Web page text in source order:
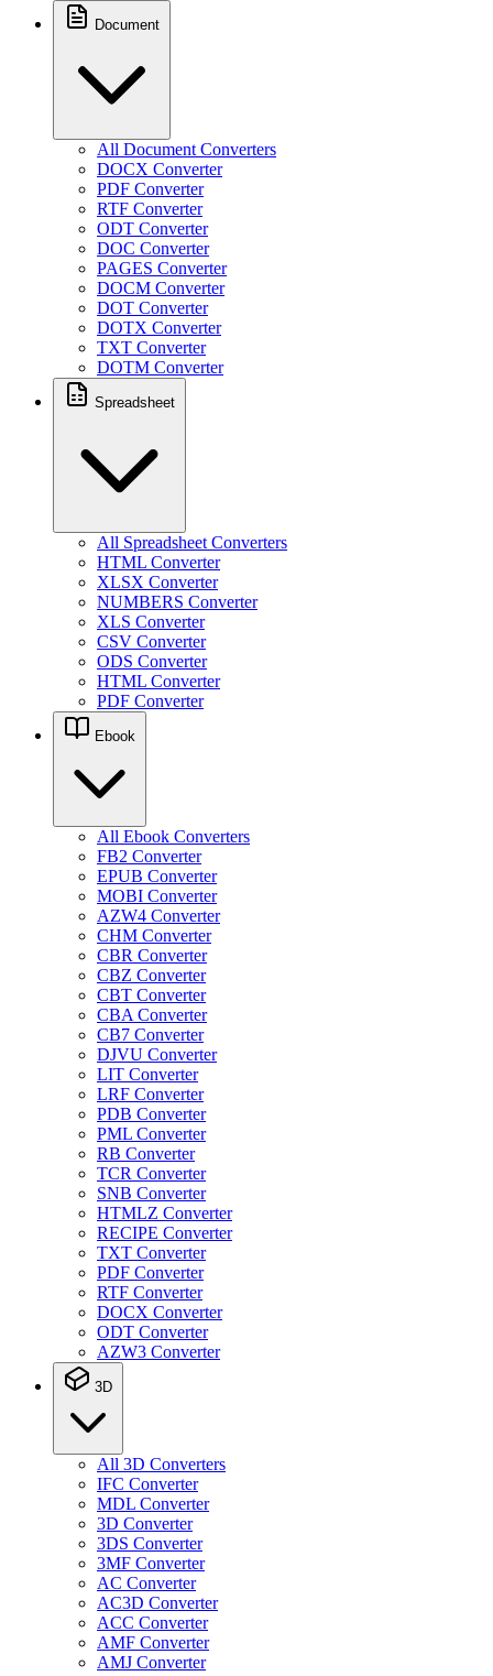
Document
All Document Converters
DOCX Converter
PDF Converter
RTF Converter
ODT Converter
DOC Converter
PAGES Converter
DOCM Converter
DOT Converter
DOTX Converter
TXT Converter
DOTM Converter
Spreadsheet
All Spreadsheet Converters
HTML Converter
XLSX Converter
NUMBERS Converter
XLS Converter
CSV Converter
ODS Converter
HTML Converter
PDF Converter
Ebook
All Ebook Converters
FB2 Converter
EPUB Converter
MOBI Converter
AZW4 Converter
CHM Converter
CBR Converter
CBZ Converter
CBT Converter
CBA Converter
CB7 Converter
DJVU Converter
LIT Converter
LRF Converter
PDB Converter
PML Converter
RB Converter
TCR Converter
SNB Converter
HTMLZ Converter
RECIPE Converter
TXT Converter
PDF Converter
RTF Converter
DOCX Converter
ODT Converter
AZW3 Converter
3D
All 3D Converters
IFC Converter
MDL Converter
3D Converter
3DS Converter
3MF Converter
AC Converter
AC3D Converter
ACC Converter
AMF Converter
AMJ Converter